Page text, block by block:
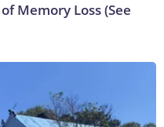
Memory Loss (See